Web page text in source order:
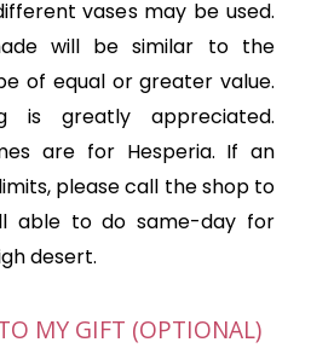
vases may be used.
will be similar to the
of equal or greater value.
is greatly appreciated.
are for Hesperia. If an
please call the shop to
able to do same-day for
desert.
MY GIFT (OPTIONAL)